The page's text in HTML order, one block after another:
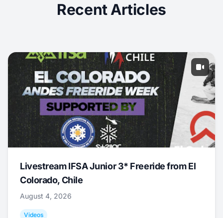
Recent Articles
Livestream IFSA Junior 3* Freeride from El
Colorado, Chile
August 4, 2026
Videos